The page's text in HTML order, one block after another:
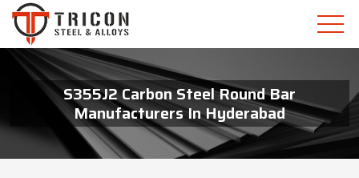
S355J2 Carbon Steel Round Bar
Manufacturers In Hyderabad